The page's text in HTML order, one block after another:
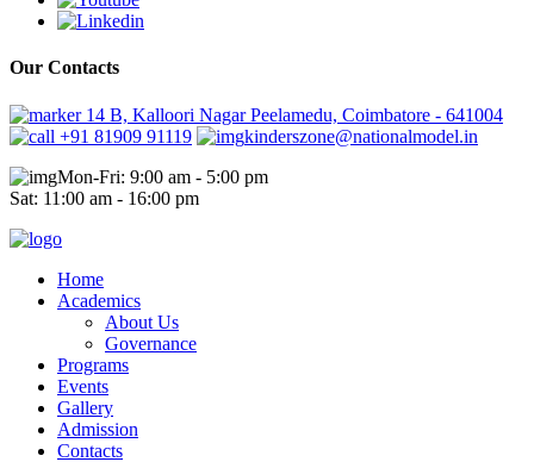
Our Contacts
14 B, Kalloori Nagar Peelamedu, Coimbatore - 641004
+91 81909 91119
kinderszone@nationalmodel.in
Mon-Fri: 9:00 am - 5:00 pm
Sat: 11:00 am - 16:00 pm
Home
Academics
About Us
Governance
Programs
Events
Gallery
Admission
Contacts